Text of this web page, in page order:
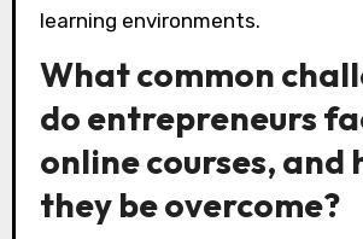
learning environments.
What common
do entrepreneurs
online courses, and
they be overcome?